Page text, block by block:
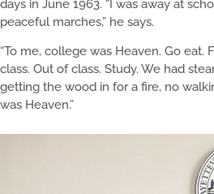
days in June 1963. “I was away at
peaceful marches,” he says.
“To me, college was Heaven. Go eat.
class. Out of class. Study. We had
getting the wood in for a fire, no
was Heaven.”